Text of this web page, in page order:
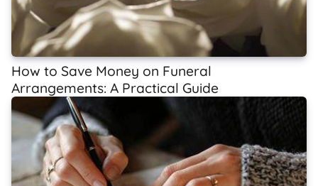
How to Save Money on Funeral
Arrangements: A Practical Guide